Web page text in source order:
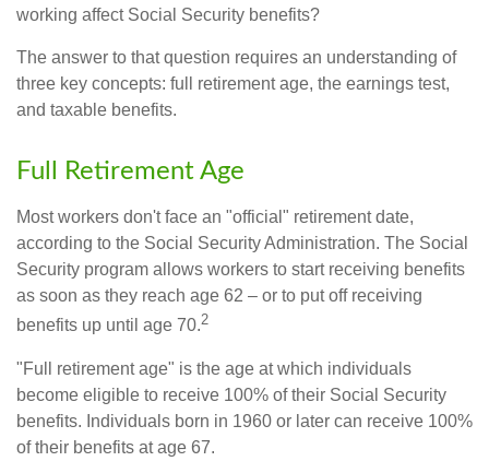
working affect Social Security benefits?
The answer to that question requires an understanding of
three key concepts: full retirement age, the earnings test,
and taxable benefits.
Full Retirement Age
Most workers don't face an "official" retirement date,
according to the Social Security Administration. The Social
Security program allows workers to start receiving benefits
as soon as they reach age 62 – or to put off receiving
benefits up until age 70.2
"Full retirement age" is the age at which individuals
become eligible to receive 100% of their Social Security
benefits. Individuals born in 1960 or later can receive 100%
of their benefits at age 67.